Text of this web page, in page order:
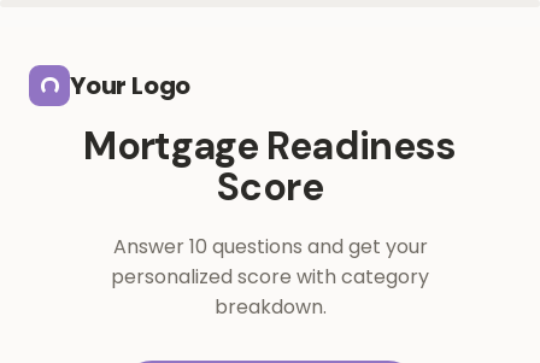
Your Logo
Mortgage Readiness
Score
Answer 10 questions and get your
personalized score with category
breakdown.